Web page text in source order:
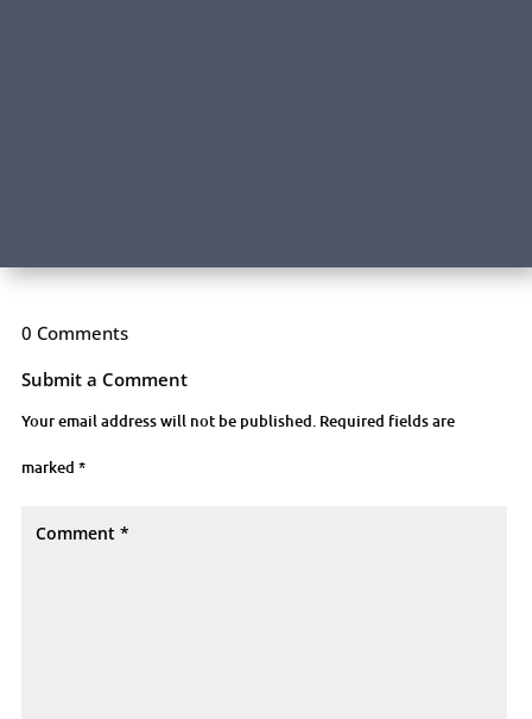
0 Comments
Submit a Comment
Your email address will not be published. Required fields are
marked *